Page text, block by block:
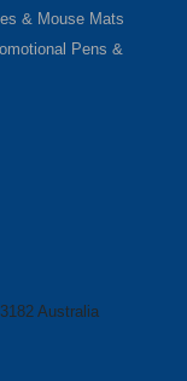
& Mouse Mats
Pens &
Australia